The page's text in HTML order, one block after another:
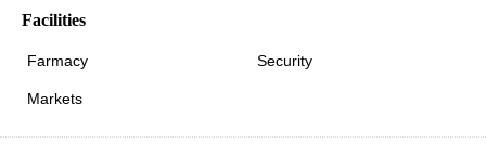
Facilities
Farmacy
Markets
Security